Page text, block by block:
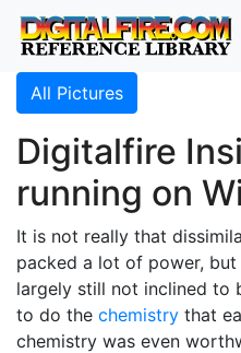
All Pictures
Digitalfire
running on
It is not really that
packed a lot of power,
largely still not inclined to
to do the chemistry that
chemistry was even